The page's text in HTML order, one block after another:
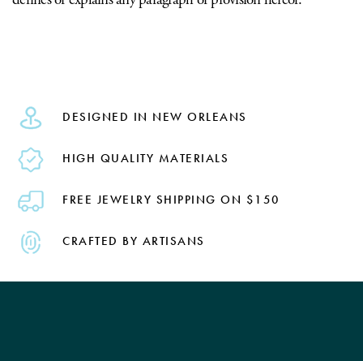
DESIGNED IN NEW ORLEANS
HIGH QUALITY MATERIALS
FREE JEWELRY SHIPPING ON $150
CRAFTED BY ARTISANS